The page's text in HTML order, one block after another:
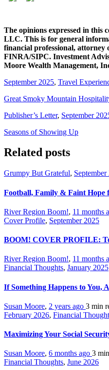
The opinions expressed in this
LLC. This is for general
financial professional,
FINRA/SIPC. Investment
Moore Wealth Management,
September 2025, Travel
Great Smoky Mountain
Publisher’s Letter, September
Seasons of Showing Up
Related posts
Grumpy But Grateful, September
Football, Family & Faint Hope
River Region Boom!, 11 months
Cover Profile, September 2025
BOOM! COVER PROFILE:
River Region Boom!, 11 months
Financial Thoughts, January 2025
If Something Happens to You,
Susan Moore, 2 years ago 3 min
February 2026, Financial
Maximizing Your Social
Susan Moore, 6 months ago 3 min
Financial Thoughts, June 2026